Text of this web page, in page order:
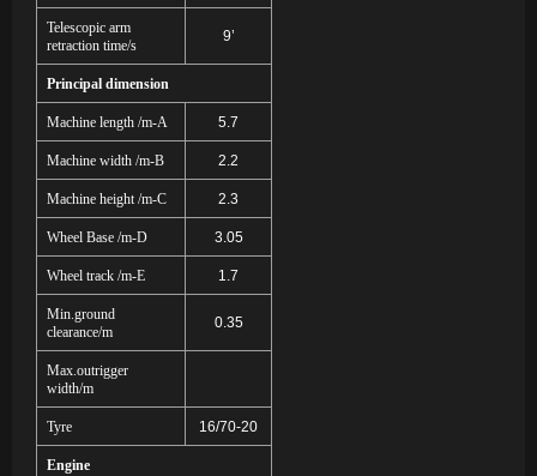
Telescopic arm
retraction time/s
9’
Principal dimension
Machine length /m-A 5.7
Machine width /m-B 2.2
Machine height /m-C 2.3
Wheel Base /m-D 3.05
Wheel track /m-E 1.7
Min.ground
clearance/m
0.35
Max.outrigger
width/m
Tyre 16/70-20
Engine